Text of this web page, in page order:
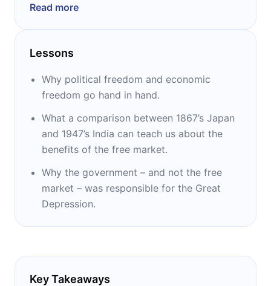
other collaborations. They both studied at the
University of Chicago, where Rose studied
philosophy, and Milton started his work on
life-long support from Rose toward his
professional achievements.
Read more
Lessons
Why political freedom and economic
freedom go hand in hand.
What a comparison between 1867’s Japan
and 1947’s India can teach us about the
benefits of the free market.
Why the government – and not the free
market – was responsible for the Great
Depression.
Key Takeaways